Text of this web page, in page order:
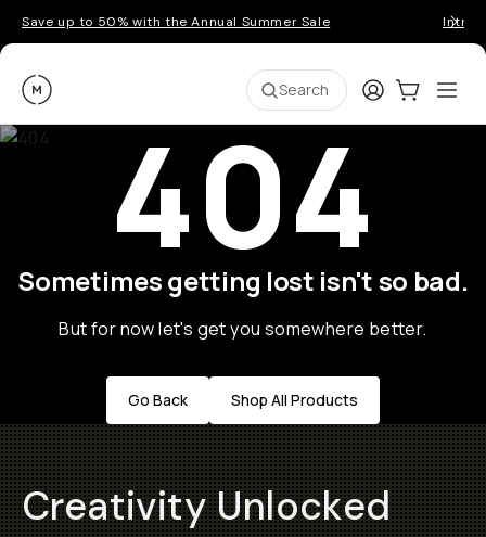
Save up to 50% with the Annual Summer Sale
Moment Search LoginCart:0
404
Sometimes getting lost isn't so bad.
But for now let's get you somewhere better.
Go Back Shop All Products
Creativity Unlocked